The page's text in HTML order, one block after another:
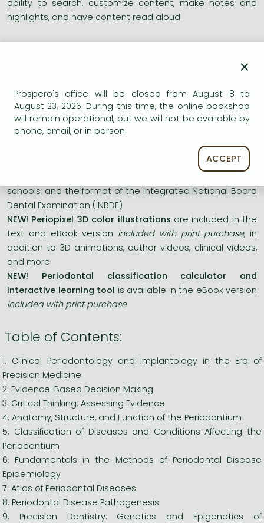
ability to search, customize content, make notes and
highlights, and have content read aloud
provide comprehensive
NEW!Pocket Reduction Therapychapters discuss the use
of lasers in pocket reduction therapy
NEW! Updated discussionscover the use of digital
dentistry in periodontics and implant dentistry as well as
new content on the effects of COVID-19 on treatment
reflects current learning principles,
schools, and the format of the Integrated National Board
Dental Examination (INBDE)
NEW! Periopixel 3D color illustrations are included in the
text and eBook version included with print purchase, in
addition to 3D animations, author videos, clinical videos,
and more
NEW! Periodontal classification calculator and
interactive learning tool is available in the eBook version
included with print purchase
Table of Contents:
1. Clinical Periodontology and Implantology in the Era of
Precision Medicine
2. Evidence-Based Decision Making
3. Critical Thinking: Assessing Evidence
4. Anatomy, Structure, and Function of the Periodontium
5. Classification of Diseases and Conditions Affecting the
Periodontium
6. Fundamentals in the Methods of Periodontal Disease
Epidemiology
7. Atlas of Periodontal Diseases
8. Periodontal Disease Pathogenesis
9. Precision Dentistry: Genetics and Epigenetics of
×
Prospero's office will be closed from August 8 to
August 23, 2026. During this time, the online bookshop
will remain operational, but we will not be available by
phone, email, or in person.
ACCEPT